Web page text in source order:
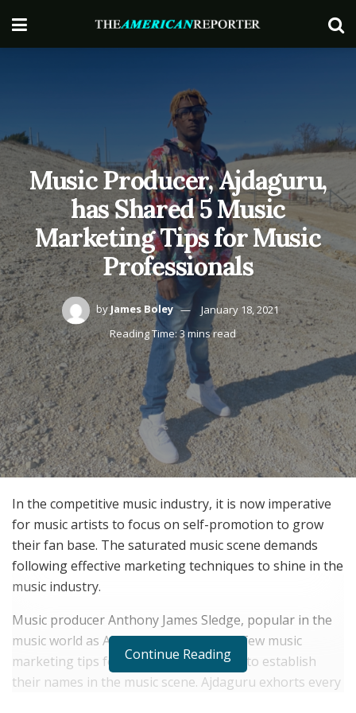
Music Producer, Ajdaguru,
has Shared 5 Music
Marketing Tips for Music
Professionals
by James Boley
January 18, 2021
Reading Time: 3 mins read
In the competitive music industry, it is now imperative
for music artists to focus on self-promotion to grow
their fan base. The saturated music scene demands
following effective marketing techniques to shine in the
music industry.
Music producer Anthony James Sledge, popular in the
music world as Ajdaguru, has shared a few music
marketing tips for music professionals to establish
their names in the music scene. Ajdaguru exhorts every
Continue Reading